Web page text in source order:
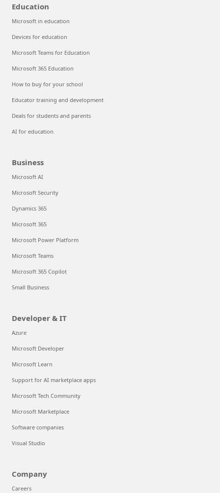
Education
Microsoft in education
Devices for education
Microsoft Teams for Education
Microsoft 365 Education
How to buy for your school
Educator training and development
Deals for students and parents
AI for education
Business
Microsoft AI
Microsoft Security
Dynamics 365
Microsoft 365
Microsoft Power Platform
Microsoft Teams
Microsoft 365 Copilot
Small Business
Developer & IT
Azure
Microsoft Developer
Microsoft Learn
Support for AI marketplace apps
Microsoft Tech Community
Microsoft Marketplace
Software companies
Visual Studio
Company
Careers